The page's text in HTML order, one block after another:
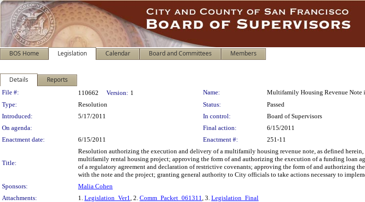
BOS Home Legislation Calendar Board and Committees Members
Details Reports
Legislation Details
File #: 110662 Version: 1 Name:
Multifamily Housing Revenue Note
Type:
Resolution Status:
Passed
Introduced:
5/17/2011 In control:
Board of Supervisors
On agenda:
Final action:
6/15/2011
Enactment date:
6/15/2011 Enactment #: 251-11
Title:
Resolution authorizing the execution and delivery of a multifamily housing revenue note, as defined
multifamily rental housing project; approving the form of and authorizing the execution of a funding loan
of a regulatory agreement and declaration of restrictive covenants; approving the form of and authorizing
with the note and the project; granting general authority to City officials to take actions necessary to
Sponsors:
Malia Cohen
Attachments:
1. Legislation_Ver1, 2. Comm_Packet_061311, 3. Legislation_Final